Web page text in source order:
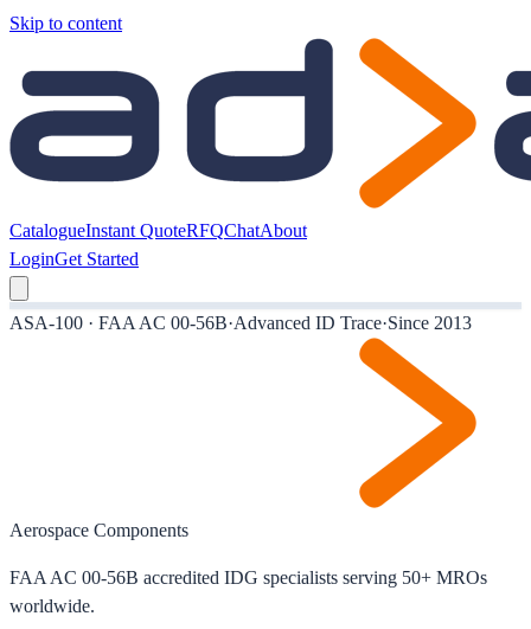
Skip to content
CatalogueInstant QuoteRFQChatAbout
LoginGet Started
ASA-100 · FAA AC 00-56B·Advanced ID Trace·Since 2013
Aerospace Components
FAA AC 00-56B accredited IDG specialists serving 50+ MROs
worldwide.